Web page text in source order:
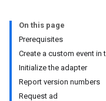
On this page
Prerequisites
Create a custom event in
Initialize the adapter
Report version numbers
Request ad